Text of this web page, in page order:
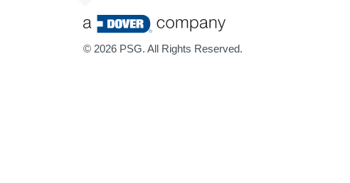
© 2026 PSG. All Rights Reserved.